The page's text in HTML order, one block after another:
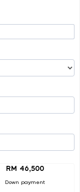
RM 46,500
Down payment